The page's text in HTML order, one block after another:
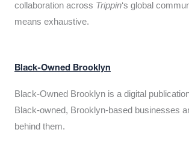
collaboration across Trippin‘s global
means exhaustive.
Black-Owned Brooklyn
Black-Owned Brooklyn is a digital
Black-owned, Brooklyn-based businesses
behind them.